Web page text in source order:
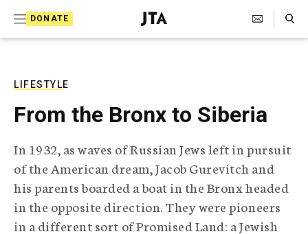
DONATE
J
e
T
e
e
g
r
a
p
h
Search Toggle
LIFESTYLE
From the Bronx to Siberia
In 1932, as waves of Russian Jews left in pursuit
of the American dream, Jacob Gurevitch and
his parents boarded a boat in the Bronx headed
in the opposite direction. They were pioneers
in a different sort of Promised Land: a Jewish